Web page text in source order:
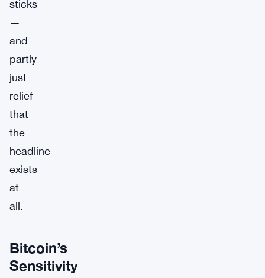
sticks
—
and
partly
just
relief
that
the
headline
exists
at
all.
Bitcoin’s
Sensitivity